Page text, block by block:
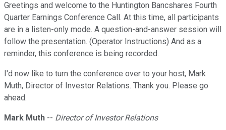
Greetings and welcome to the Huntington Bancshares Fourth
Quarter Earnings Conference Call. At this time, all participants
are in a listen-only mode. A question-and-answer session will
follow the presentation. (Operator Instructions) And as a
reminder, this conference is being recorded.
I'd now like to turn the conference over to your host, Mark
Muth, Director of Investor Relations. Thank you. Please go
ahead.
Mark Muth -- Director of Investor Relations